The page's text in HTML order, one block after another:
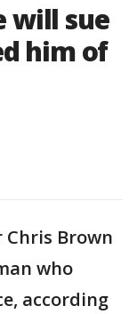
will sue
him of
Chris Brown
who
according